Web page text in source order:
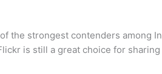
the strongest contenders among
is still a great choice for